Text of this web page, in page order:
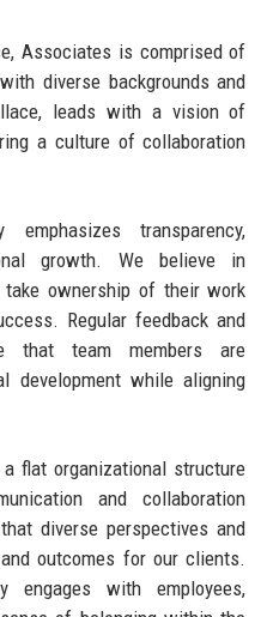
Associates is comprised of
diverse backgrounds and
leads with a vision of
a culture of collaboration
emphasizes transparency,
growth. We believe in
take ownership of their work
Regular feedback and
that team members are
development while aligning
flat organizational structure
and collaboration
diverse perspectives and
outcomes for our clients.
engages with employees,